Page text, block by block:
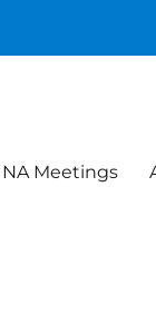
NA Meetings